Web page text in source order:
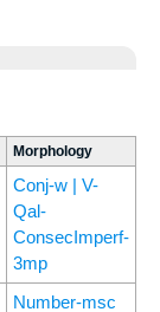
Morphology
Conj-w | V-
Qal-
ConsecImperf-
3mp
Number-msc